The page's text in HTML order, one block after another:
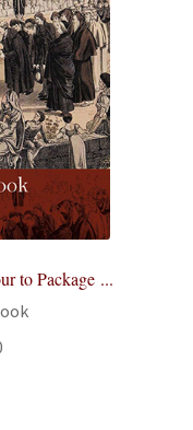
to Package ...